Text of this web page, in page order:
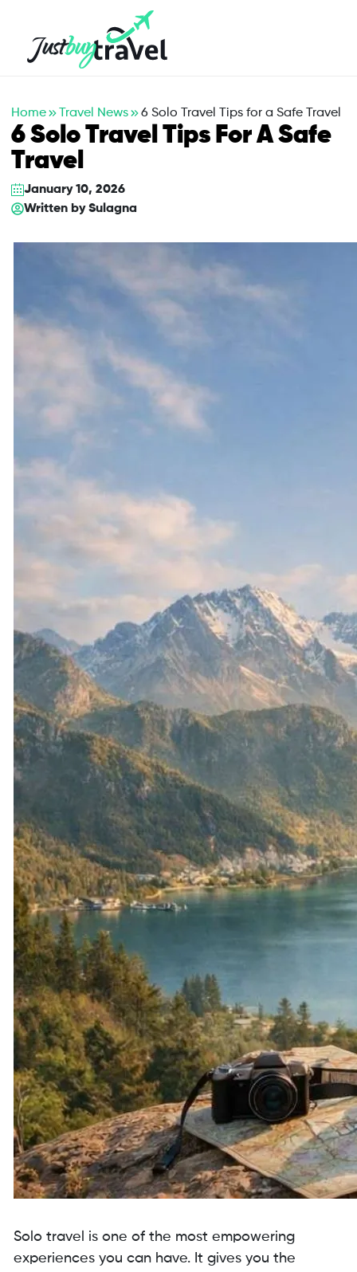
Home Travel News 6 Solo Travel Tips for a Safe Travel
6 Solo Travel Tips For A Safe
Travel
January 10, 2026
Written bySulagna
Solo travel is one of the most empowering
experiences you can have. It gives you the